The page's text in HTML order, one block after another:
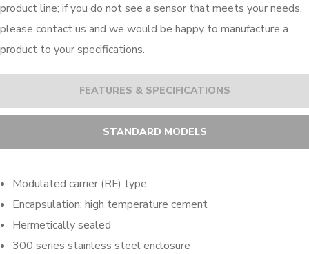
product line; if you do not see a sensor that meets your needs,
please contact us and we would be happy to manufacture a
product to your specifications.
FEATURES & SPECIFICATIONS
STANDARD MODELS
Modulated carrier (RF) type
Encapsulation: high temperature cement
Hermetically sealed
300 series stainless steel enclosure